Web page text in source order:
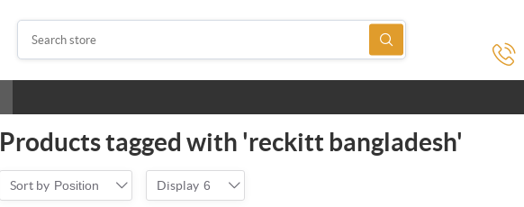
Products tagged with 'reckitt bangladesh'
Sort by Position Display 6